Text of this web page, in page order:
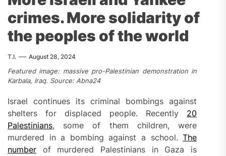
crimes. More solidarity of
the peoples of the world
T.I. August 28, 2024
Featured image: massive pro-Palestinian demonstration in
Karbala, Iraq. Source: Abna24
Israel continues its criminal bombings against
shelters for displaced people. Recently 20
Palestinians, some of them children, were
murdered in a bombing against a school.The
number of murdered Palestinians in Gaza is